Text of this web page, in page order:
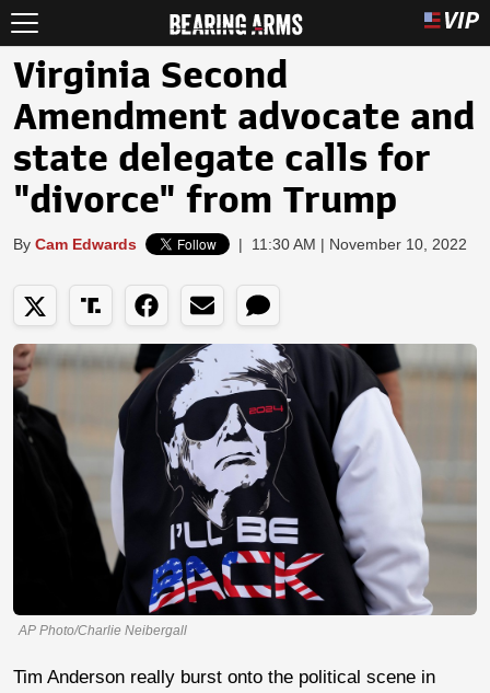
Virginia Second
Amendment advocate and
state delegate calls for
"divorce" from Trump
By Cam Edwards | 11:30 AM | November 10, 2022
AP Photo/Charlie Neibergall
Tim Anderson really burst onto the political scene in